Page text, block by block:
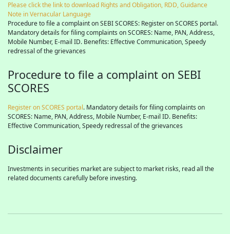
Please click the link to download Rights and Obligation, RDD, Guidance
Note in Vernacular Language
Procedure to file a complaint on SEBI SCORES: Register on SCORES portal.
Mandatory details for filing complaints on SCORES: Name, PAN, Address,
Mobile Number, E-mail ID. Benefits: Effective Communication, Speedy
redressal of the grievances
Procedure to file a complaint on SEBI
SCORES
Register on SCORES portal. Mandatory details for filing complaints on
SCORES: Name, PAN, Address, Mobile Number, E-mail ID. Benefits:
Effective Communication, Speedy redressal of the grievances
Disclaimer
Investments in securities market are subject to market risks, read all the
related documents carefully before investing.